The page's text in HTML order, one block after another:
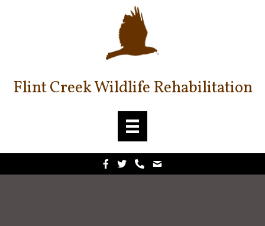
Flint Creek Wildlife Rehabilitation